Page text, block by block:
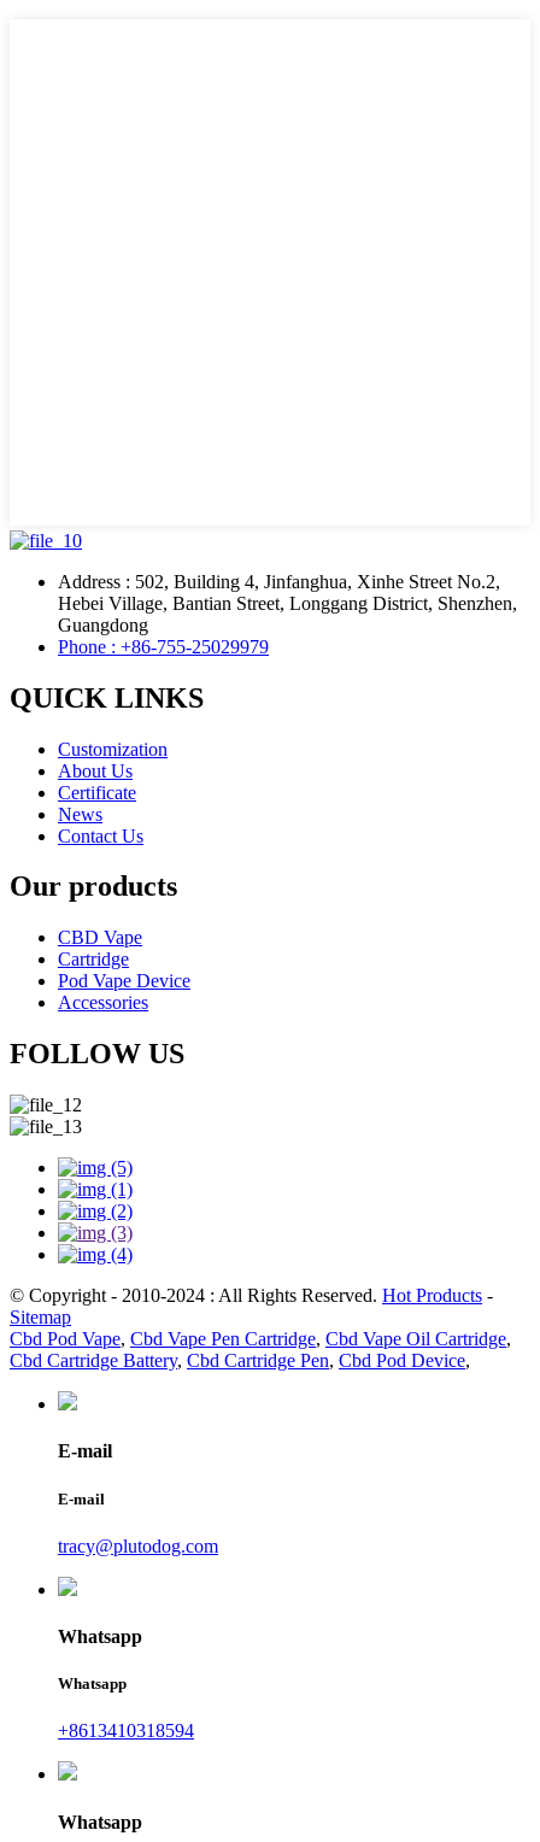
Address : 502, Building 4, Jinfanghua, Xinhe Street No.2,
Hebei Village, Bantian Street, Longgang District, Shenzhen,
Guangdong
Phone : +86-755-25029979
QUICK LINKS
Customization
About Us
Certificate
News
Contact Us
Our products
CBD Vape
Cartridge
Pod Vape Device
Accessories
FOLLOW US
© Copyright - 2010-2024 : All Rights Reserved. Hot Products -
Sitemap
Cbd Pod Vape, Cbd Vape Pen Cartridge, Cbd Vape Oil Cartridge,
Cbd Cartridge Battery, Cbd Cartridge Pen, Cbd Pod Device,
E-mail
E-mail
tracy@plutodog.com
Whatsapp
Whatsapp
+8613410318594
Whatsapp